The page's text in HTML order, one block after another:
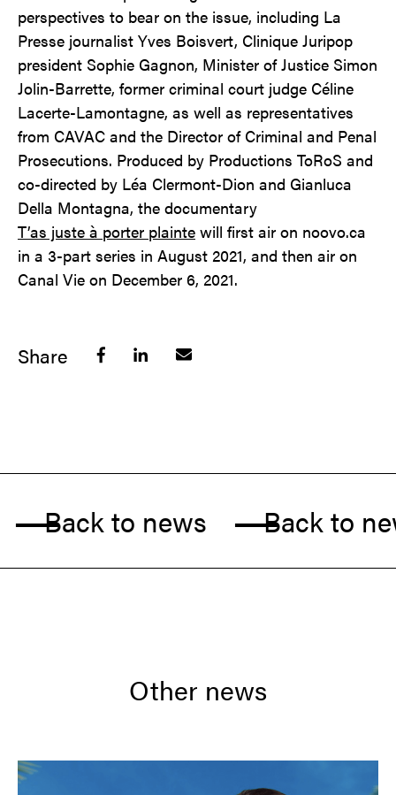
perspectives to bear on the issue, including La
Presse journalist Yves Boisvert, Clinique Juripop
president Sophie Gagnon, Minister of Justice Simon
Jolin-Barrette, former criminal court judge Céline
Lacerte-Lamontagne, as well as representatives
from CAVAC and the Director of Criminal and Penal
Prosecutions. Produced by Productions ToRoS and
co-directed by Léa Clermont-Dion and Gianluca
Della Montagna, the documentary
T’as juste à porter plainte will first air on noovo.ca
in a 3-part series in August 2021, and then air on
Canal Vie on December 6, 2021.
Share
Back to
Back to news
Other news